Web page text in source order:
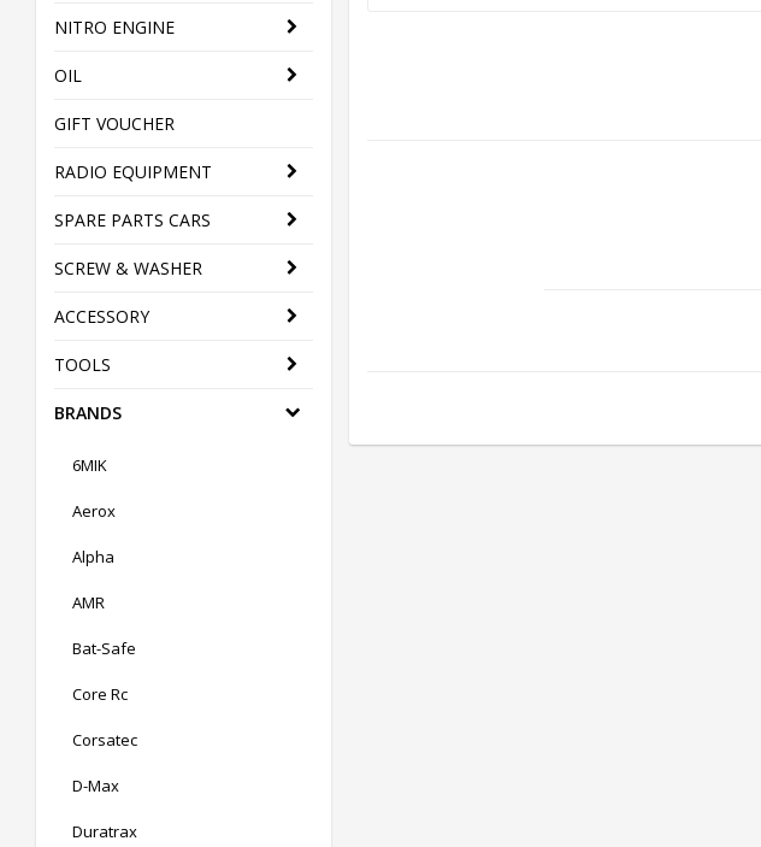
NITRO ENGINE
OIL
GIFT VOUCHER
RADIO EQUIPMENT
SPARE PARTS CARS
SCREW & WASHER
ACCESSORY
TOOLS
BRANDS
6MIK
Aerox
Alpha
AMR
Bat-Safe
Core Rc
Corsatec
D-Max
Duratrax